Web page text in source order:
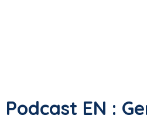
Podcast EN :